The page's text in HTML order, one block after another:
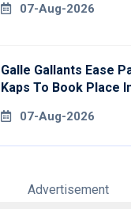
07-Aug-2026
Galle Gallants Ease
Kaps To Book Place
07-Aug-2026
Advertisement